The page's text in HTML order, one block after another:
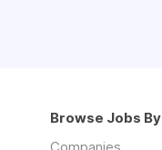
Browse Jobs By